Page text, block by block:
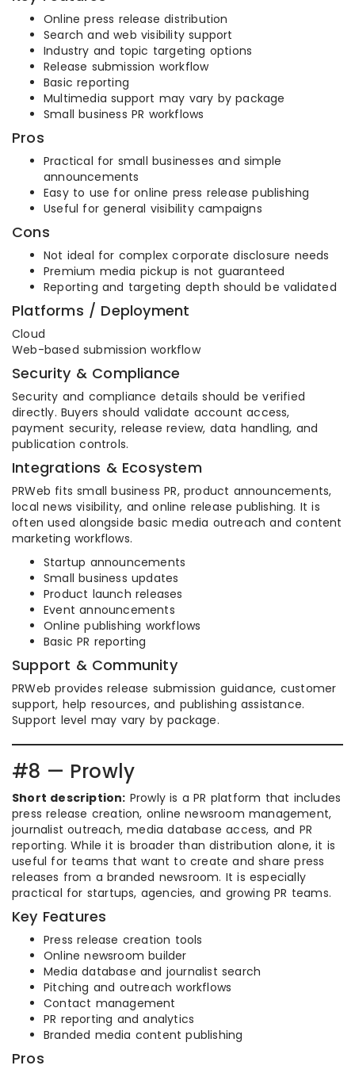
Online press release distribution
Search and web visibility support
Industry and topic targeting options
Release submission workflow
Basic reporting
Multimedia support may vary by package
Small business PR workflows
Pros
Practical for small businesses and simple
announcements
Easy to use for online press release publishing
Useful for general visibility campaigns
Cons
Not ideal for complex corporate disclosure needs
Premium media pickup is not guaranteed
Reporting and targeting depth should be validated
Platforms / Deployment
Cloud
Web-based submission workflow
Security & Compliance
Security and compliance details should be verified
directly. Buyers should validate account access,
payment security, release review, data handling, and
publication controls.
Integrations & Ecosystem
PRWeb fits small business PR, product announcements,
local news visibility, and online release publishing. It is
often used alongside basic media outreach and content
marketing workflows.
Startup announcements
Small business updates
Product launch releases
Event announcements
Online publishing workflows
Basic PR reporting
Support & Community
PRWeb provides release submission guidance, customer
support, help resources, and publishing assistance.
Support level may vary by package.
#8 — Prowly
Short description: Prowly is a PR platform that includes
press release creation, online newsroom management,
journalist outreach, media database access, and PR
reporting. While it is broader than distribution alone, it is
useful for teams that want to create and share press
releases from a branded newsroom. It is especially
practical for startups, agencies, and growing PR teams.
Key Features
Press release creation tools
Online newsroom builder
Media database and journalist search
Pitching and outreach workflows
Contact management
PR reporting and analytics
Branded media content publishing
Pros